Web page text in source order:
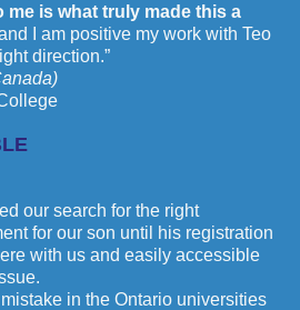
is what truly made this a
I am positive my work with Teo
direction.”
our search for the right
for our son until his registration
with us and easily accessible
in the Ontario universities